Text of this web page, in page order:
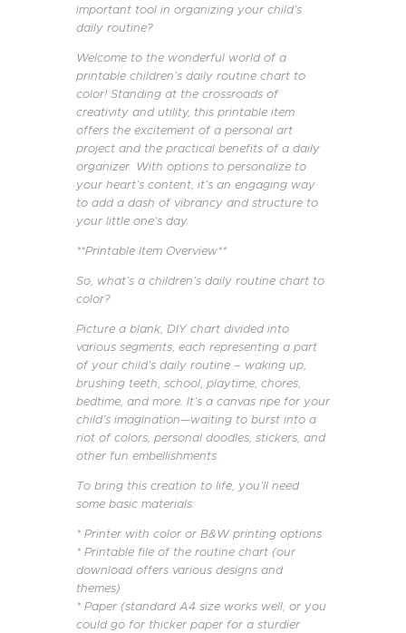
important tool in organizing your child’s
daily routine?
Welcome to the wonderful world of a
printable children’s daily routine chart to
color! Standing at the crossroads of
creativity and utility, this printable item
offers the excitement of a personal art
project and the practical benefits of a daily
organizer. With options to personalize to
your heart’s content, it’s an engaging way
to add a dash of vibrancy and structure to
your little one’s day.
**Printable Item Overview**
So, what’s a children’s daily routine chart to
color?
Picture a blank, DIY chart divided into
various segments, each representing a part
of your child’s daily routine – waking up,
brushing teeth, school, playtime, chores,
bedtime, and more. It’s a canvas ripe for your
child’s imagination—waiting to burst into a
riot of colors, personal doodles, stickers, and
other fun embellishments.
To bring this creation to life, you’ll need
some basic materials:
* Printer with color or B&W printing options
* Printable file of the routine chart (our
download offers various designs and
themes)
* Paper (standard A4 size works well, or you
could go for thicker paper for a sturdier